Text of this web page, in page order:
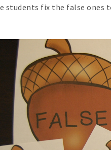
students fix the false ones